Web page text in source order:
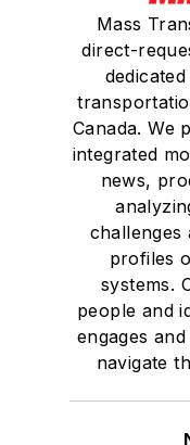
Mass
direct-
Canada. We
integrated
news,
challenges
profiles
systems.
people and
engages
navigate